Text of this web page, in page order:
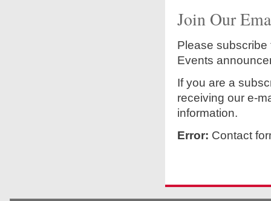
Join Our
Please subscribe
Events
If you are a
receiving our e-
information.
Error: Contact